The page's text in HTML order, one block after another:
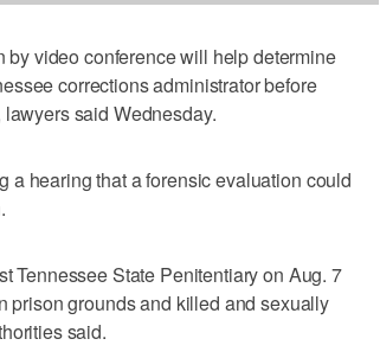
video conference will help determine
corrections administrator before
said Wednesday.
a hearing that a forensic evaluation could
Tennessee State Penitentiary on Aug. 7
prison grounds and killed and sexually
said.